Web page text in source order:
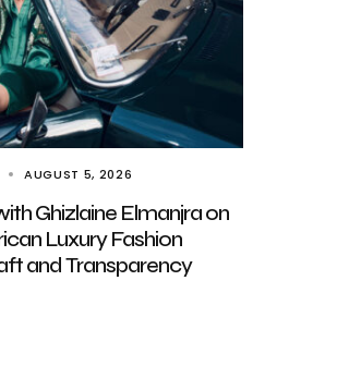
AUGUST 5, 2026
Ghizlaine Elmanjra on
Luxury Fashion
and Transparency